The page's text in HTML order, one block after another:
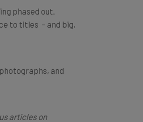
phased out.
to titles – and big,
and
articles on